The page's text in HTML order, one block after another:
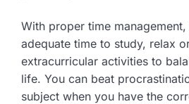
With proper time
adequate time to study, relax
extracurricular activities to
life. You can beat
subject when you have the